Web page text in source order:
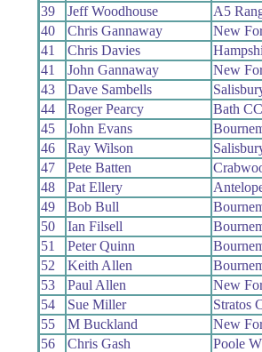
39
Jeff Woodhouse
A5
40
Chris Gannaway
New
41
Chris Davies
41
John Gannaway
New
43
Dave Sambells
44
Roger Pearcy
Bath CC
45
John Evans
46
Ray Wilson
47
Pete Batten
48
Pat Ellery
49
Bob Bull
50
Ian Filsell
51
Peter Quinn
52
Keith Allen
53
Paul Allen
New
54
Sue Miller
Stratos
55
M Buckland
New
56
Chris Gash
Poole